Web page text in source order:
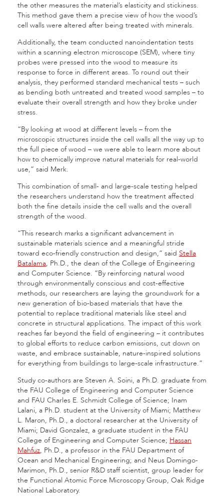
the other measures the material’s elasticity and stickiness.
This method gave them a precise view of how the wood’s
cell walls were altered after being treated with minerals.
Additionally, the team conducted nanoindentation tests
within a scanning electron microscope (SEM), where tiny
probes were pressed into the wood to measure its
response to force in different areas. To round out their
analysis, they performed standard mechanical tests – such
as bending both untreated and treated wood samples – to
evaluate their overall strength and how they broke under
stress.
“By looking at wood at different levels – from the
microscopic structures inside the cell walls all the way up to
the full piece of wood – we were able to learn more about
how to chemically improve natural materials for real-world
use,” said Merk.
This combination of small- and large-scale testing helped
the researchers understand how the treatment affected
both the fine details inside the cell walls and the overall
strength of the wood.
“This research marks a significant advancement in
sustainable materials science and a meaningful stride
toward eco-friendly construction and design,” said Stella
Batalama, Ph.D., the dean of the College of Engineering
and Computer Science. “By reinforcing natural wood
through environmentally conscious and cost-effective
methods, our researchers are laying the groundwork for a
new generation of bio-based materials that have the
potential to replace traditional materials like steel and
concrete in structural applications. The impact of this work
reaches far beyond the field of engineering – it contributes
to global efforts to reduce carbon emissions, cut down on
waste, and embrace sustainable, nature-inspired solutions
for everything from buildings to large-scale infrastructure.”
Study co-authors are Steven A. Soini, a Ph.D. graduate from
the FAU College of Engineering and Computer Science
and FAU Charles E. Schmidt College of Science; Inam
Lalani, a Ph.D. student at the University of Miami; Matthew
L. Maron, Ph.D., a doctoral researcher at the University of
Miami; David Gonzalez, a graduate student in the FAU
College of Engineering and Computer Science; Hassan
Mahfuz, Ph.D., a professor in the FAU Department of
Ocean and Mechanical Engineering; and Neus Domingo-
Marimon, Ph.D., senior R&D staff scientist, group leader for
the Functional Atomic Force Microscopy Group, Oak Ridge
National Laboratory.